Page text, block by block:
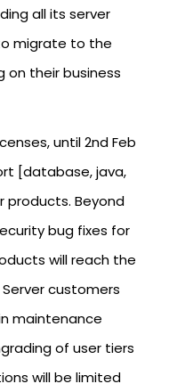
all its server
migrate to the
on their business
until 2nd Feb
[database, java,
products. Beyond
bug fixes for
will reach the
customers
maintenance
of user tiers
will be limited